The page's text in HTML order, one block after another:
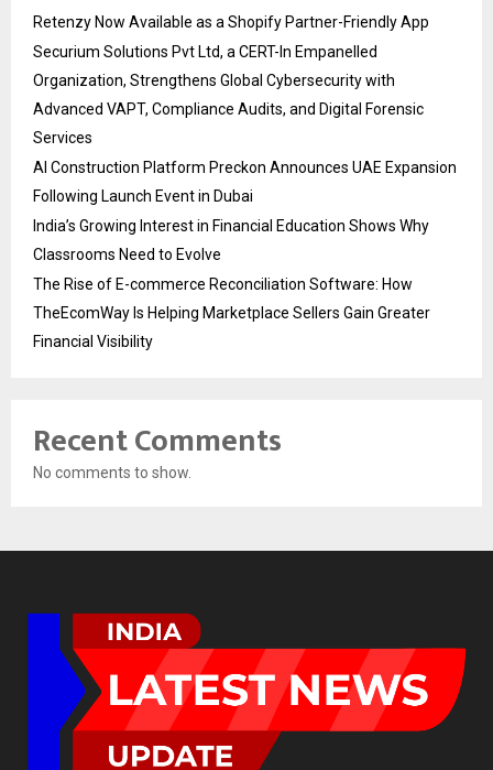
Retenzy Now Available as a Shopify Partner-Friendly App
Securium Solutions Pvt Ltd, a CERT-In Empanelled
Organization, Strengthens Global Cybersecurity with
Advanced VAPT, Compliance Audits, and Digital Forensic
Services
AI Construction Platform Preckon Announces UAE Expansion
Following Launch Event in Dubai
India’s Growing Interest in Financial Education Shows Why
Classrooms Need to Evolve
The Rise of E-commerce Reconciliation Software: How
TheEcomWay Is Helping Marketplace Sellers Gain Greater
Financial Visibility
Recent Comments
No comments to show.